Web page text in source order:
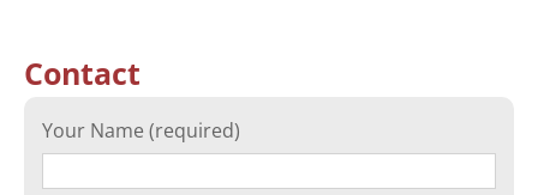
Contact
Your Name (required)